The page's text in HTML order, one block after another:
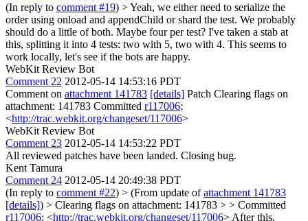
(In reply to comment #19) > Yeah, we either need to serialize the
order using onload and appendChild or shard the test. We probably
should do a little of both. Maybe four per test? I've taken a stab at
this, splitting it into 4 tests: two with 5, two with 4. This seems to
work locally, let's see if the bots are happy.
WebKit Review Bot
Comment 22 2012-05-14 14:53:16 PDT
Comment on attachment 141783 [details] Patch Clearing flags on
attachment: 141783 Committed r117006:
<http://trac.webkit.org/changeset/117006>
WebKit Review Bot
Comment 23 2012-05-14 14:53:22 PDT
All reviewed patches have been landed. Closing bug.
Kent Tamura
Comment 24 2012-05-14 20:49:38 PDT
(In reply to comment #22) > (From update ofattachment 141783
[details]) > Clearing flags on attachment: 141783 > > Committed
r117006: <http://trac.webkit.org/changeset/117006> After this,